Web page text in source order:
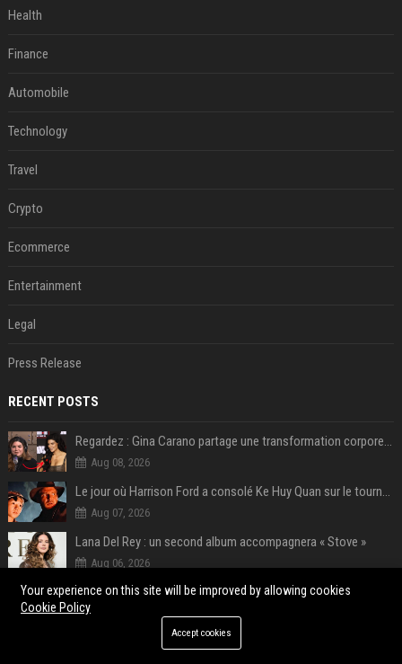
Health
Finance
Automobile
Technology
Travel
Crypto
Ecommerce
Entertainment
Legal
Press Release
RECENT POSTS
Regardez : Gina Carano partage une transformation corporelle époustouflante avant le retour de Netflix – 100 livres de perte de poids
Aug 08, 2026
Le jour où Harrison Ford a consolé Ke Huy Quan sur le tournage d'Indiana Jones
Aug 07, 2026
Lana Del Rey : un second album accompagnera « Stove »
Aug 06, 2026
Aug 05, 2026
How an OpenAI influencer trip backfired
Your experience on this site will be improved by allowing cookies
Cookie Policy
Accept cookies